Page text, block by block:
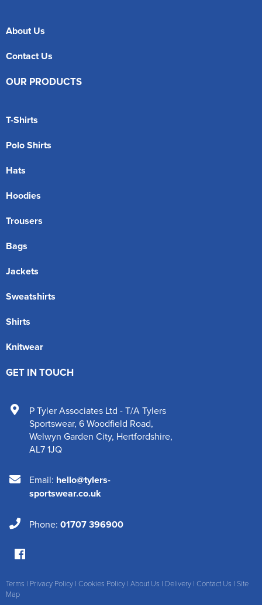
About Us
Contact Us
OUR PRODUCTS
T-Shirts
Polo Shirts
Hats
Hoodies
Trousers
Bags
Jackets
Sweatshirts
Shirts
Knitwear
GET IN TOUCH
P Tyler Associates Ltd - T/A Tylers
Sportswear, 6 Woodfield Road,
Welwyn Garden City, Hertfordshire,
AL7 1JQ
Email: hello@tylers-
sportswear.co.uk
Phone: 01707 396900
Terms | Privacy Policy | Cookies Policy | About Us | Delivery | Contact Us | Site
Map